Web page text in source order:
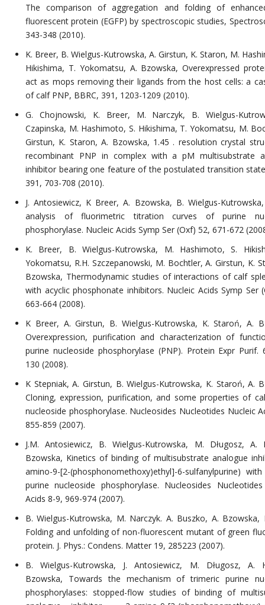
The comparison of aggregation and folding of
fluorescent protein (EGFP) by spectroscopic studies,
343-348 (2010).
K. Breer, B. Wielgus-Kutrowska, A. Girstun, K. Staron, M.
Hikishima, T. Yokomatsu, A. Bzowska, Overexpressed
act as mops removing their ligands from the host cells: a
of calf PNP, BBRC, 391, 1203-1209 (2010).
G. Chojnowski, K. Breer, M. Narczyk, B. Wielgus-
Czapinska, M. Hashimoto, S. Hikishima, T. Yokomatsu, M.
Girstun, K. Staron, A. Bzowska, 1.45 . resolution crystal
recombinant PNP in complex with a pM multisubstrate
inhibitor bearing one feature of the postulated transition
391, 703-708 (2010).
J. Antosiewicz, K Breer, A. Bzowska, B. Wielgus-
analysis of fluorimetric titration curves of purine
phosphorylase. Nucleic Acids Symp Ser (Oxf) 52, 671-672
K. Breer, B. Wielgus-Kutrowska, M. Hashimoto, S.
Yokomatsu, R.H. Szczepanowski, M. Bochtler, A. Girstun, K.
Bzowska, Thermodynamic studies of interactions of calf
with acyclic phosphonate inhibitors. Nucleic Acids Symp Ser
663-664 (2008).
K Breer, A. Girstun, B. Wielgus-Kutrowska, K. Staroń, A.
Overexpression, purification and characterization of
purine nucleoside phosphorylase (PNP). Protein Expr Purif.
130 (2008).
K Stepniak, A. Girstun, B. Wielgus-Kutrowska, K. Staroń, A.
Cloning, expression, purification, and some properties of
nucleoside phosphorylase. Nucleosides Nucleotides Nucleic
855-859 (2007).
J.M. Antosiewicz, B. Wielgus-Kutrowska, M. Długosz, A.
Bzowska, Kinetics of binding of multisubstrate analogue
amino-9-[2-(phosphonomethoxy)ethyl]-6-sulfanylpurine)
purine nucleoside phosphorylase. Nucleosides
Acids 8-9, 969-974 (2007).
B. Wielgus-Kutrowska, M. Narczyk. A. Buszko, A. Bzowska,
Folding and unfolding of non-fluorescent mutant of green
protein. J. Phys.: Condens. Matter 19, 285223 (2007).
B. Wielgus-Kutrowska, J. Antosiewicz, M. Długosz, A.
Bzowska, Towards the mechanism of trimeric purine
phosphorylases: stopped-flow studies of binding of